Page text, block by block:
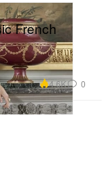
French
4.6K 0